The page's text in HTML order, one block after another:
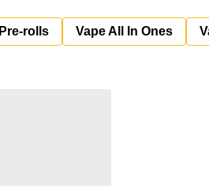
Pre-rolls Vape All In Ones